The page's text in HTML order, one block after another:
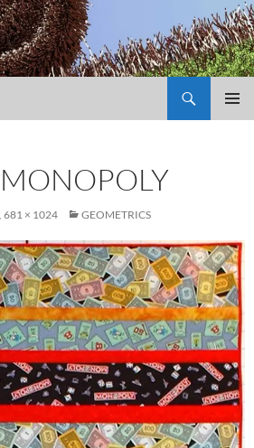
681 × 1024 GEOMETRICS